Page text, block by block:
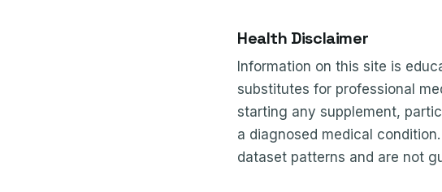
Health Disclaimer
Information on this site is
substitutes for professional
starting any supplement,
a diagnosed medical
dataset patterns and are not